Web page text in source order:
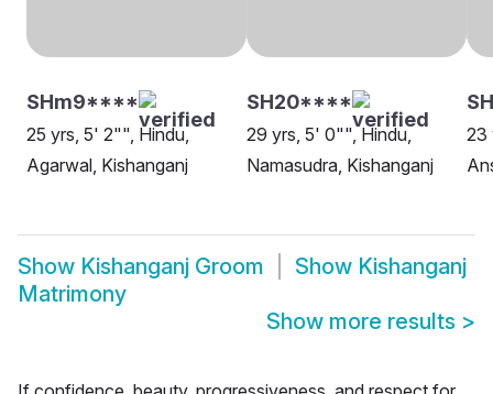
SHm9****
25 yrs, 5' 2"", Hindu,
Agarwal, Kishanganj
SH20****
29 yrs, 5' 0"", Hindu,
Namasudra, Kishanganj
23
Show Kishanganj Groom Show Kishanganj
Matrimony
Show more results >